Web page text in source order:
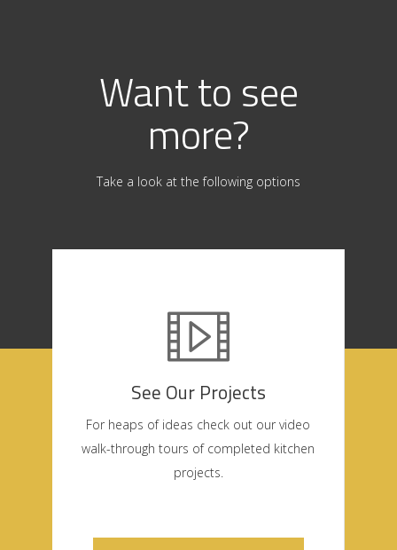
Want to see
more?
Take a look at the following options
See Our Projects
For heaps of ideas check out our video
walk-through tours of completed kitchen
projects.